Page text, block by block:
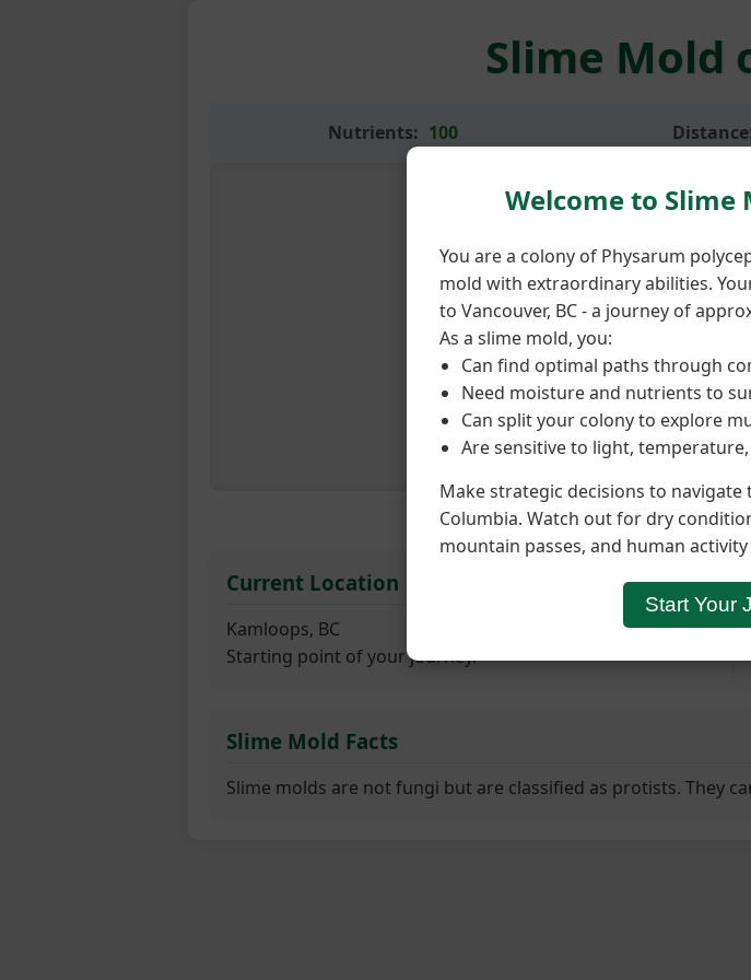
Slime Mold
Nutrients: 100
Forage for Food Explore
Current Location
Kamloops, BC
Starting point of your journey.
Slime Mold Facts
Slime molds are not fungi but are classified as protists. They
Welcome to Slime
You are a colony of Physarum
mold with extraordinary abilities.
to Vancouver, BC - a journey of
As a slime mold, you:
Can find optimal paths through
Need moisture and nutrients to
Can split your colony to explore
Are sensitive to light,
Make strategic decisions to
Columbia. Watch out for dry
mountain passes, and human
Start Your